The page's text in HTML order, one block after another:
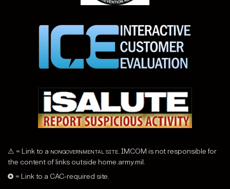
⚠ = Link to a nongovernmental site. IMCOM is not responsible for
the content of links outside home.army.mil.
✪ = Link to a CAC-required site.